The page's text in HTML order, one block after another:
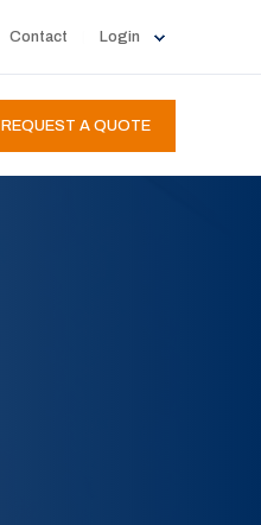
Contact Login
REQUEST A QUOTE